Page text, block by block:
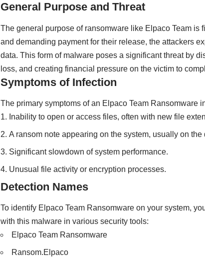
General Purpose and Threat
The general purpose of ransomware like Elpaco Team is
and demanding payment for their release, the attackers
data. This form of malware poses a significant threat by
loss, and creating financial pressure on the victim to
Symptoms of Infection
The primary symptoms of an Elpaco Team Ransomware
Inability to open or access files, often with new file
A ransom note appearing on the system, usually on
Significant slowdown of system performance.
Unusual file activity or encryption processes.
Detection Names
To identify Elpaco Team Ransomware on your system,
with this malware in various security tools:
Elpaco Team Ransomware
Ransom.Elpaco